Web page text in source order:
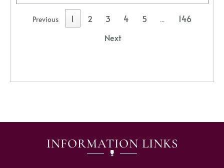
Previous 1 2 3 4 5 …
146
Next
INFORMATION LINKS